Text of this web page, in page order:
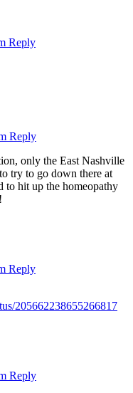
Reply
Reply
only the East Nashville
try to go down there at
to hit up the homeopathy
Reply
205662238655266817
Reply